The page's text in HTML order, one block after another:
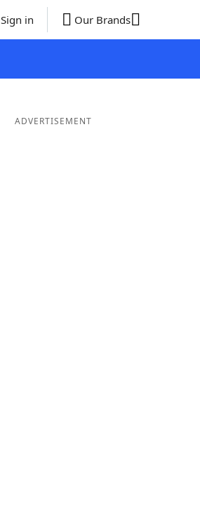
Sign in Our Brands
ADVERTISEMENT